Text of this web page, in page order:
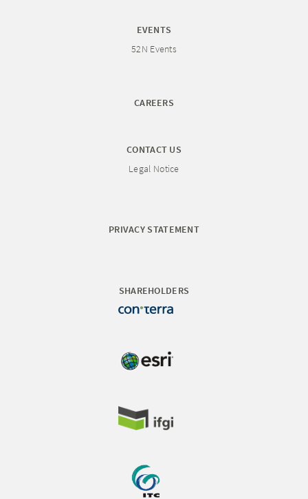
EVENTS
52N Events
CAREERS
CONTACT US
Legal Notice
PRIVACY STATEMENT
SHAREHOLDERS